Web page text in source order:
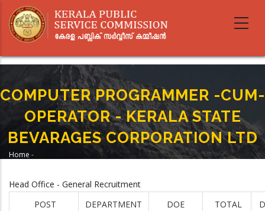
main
COMPUTER PROGRAMMER -CUM-
OPERATOR - KERALA STATE
BEVARAGES CORPORATION LTD
Home -
CORPORATION LTD
Head Office - General Recruitment
POST
DEPARTMENT DOE
TOTAL